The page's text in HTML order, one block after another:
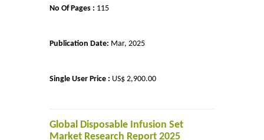
No Of Pages : 115
Publication Date: Mar, 2025
Single User Price : US$ 2,900.00
Global Disposable Infusion Set
Market Research Report 2025